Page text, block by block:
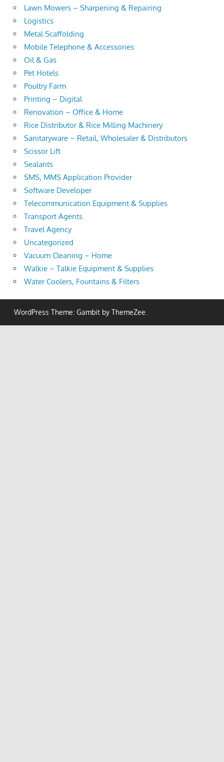
Lawn Mowers – Sharpening & Repairing
Logistics
Metal Scaffolding
Mobile Telephone & Accessories
Oil & Gas
Pet Hotels
Poultry Farm
Printing – Digital
Renovation – Office & Home
Rice Distributor & Rice Milling Machinery
Sanitaryware – Retail, Wholesaler & Distributors
Scissor Lift
Sealants
SMS, MMS Application Provider
Software Developer
Telecommunication Equipment & Supplies
Transport Agents
Travel Agency
Uncategorized
Vacuum Cleaning – Home
Walkie – Talkie Equipment & Supplies
Water Coolers, Fountains & Filters
WordPress Theme: Gambit by ThemeZee.